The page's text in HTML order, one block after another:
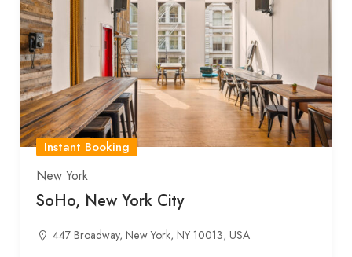
Instant Booking
New York
SoHo, New York City
447 Broadway, New York, NY 10013, USA